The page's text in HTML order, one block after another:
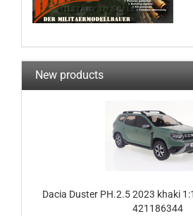
New products
Dacia Duster PH.2.5 2023 khaki
421186344